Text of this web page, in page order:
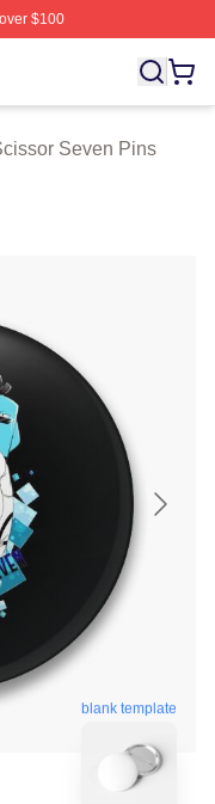
$100
Licensed Scissor
Seven Pins
blank template